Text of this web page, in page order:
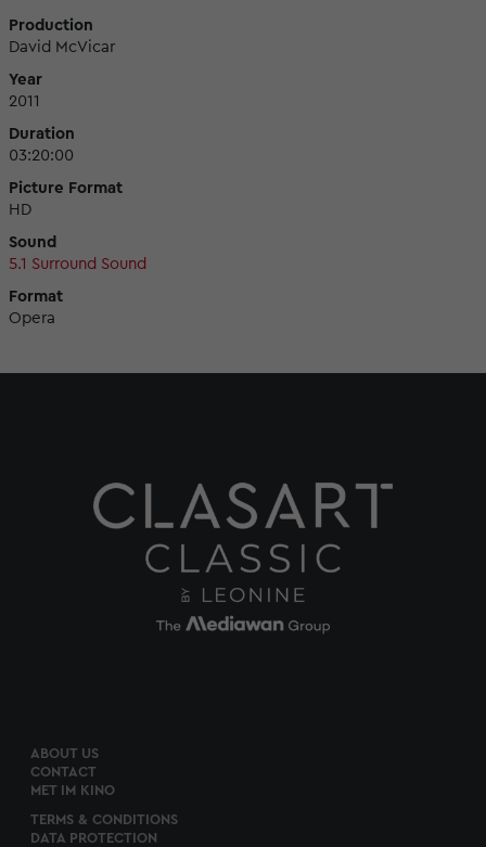
Production
David McVicar
Year
2011
Duration
03:20:00
Picture Format
HD
Sound
5.1 Surround Sound
Format
Opera
ABOUT US
CONTACT
MET IM KINO
TERMS & CONDITIONS
DATA PROTECTION